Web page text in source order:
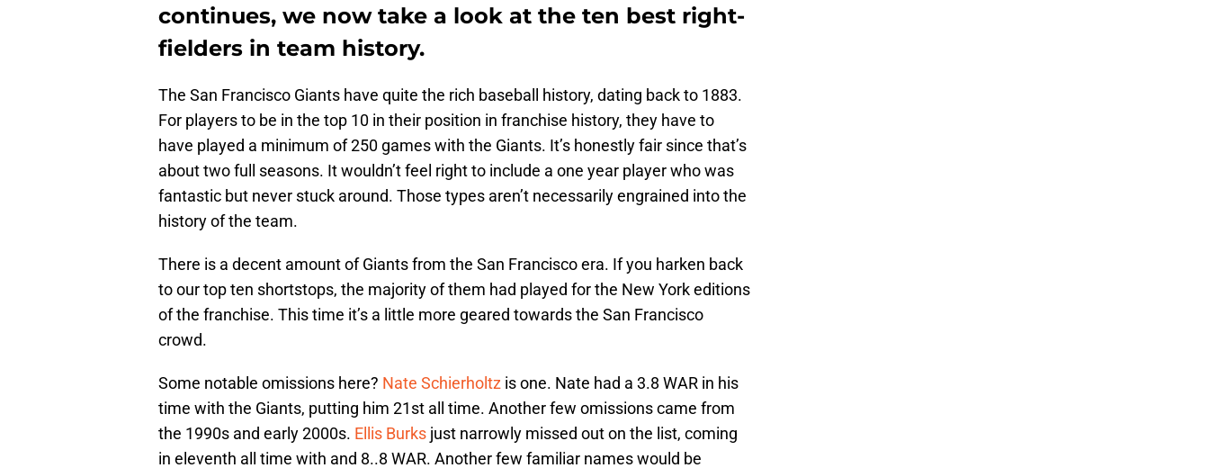
continues, we now take a look at the ten best right-
fielders in team history.
The San Francisco Giants have quite the rich baseball history, dating back to 1883.
For players to be in the top 10 in their position in franchise history, they have to
have played a minimum of 250 games with the Giants. It’s honestly fair since that’s
about two full seasons. It wouldn’t feel right to include a one year player who was
fantastic but never stuck around. Those types aren’t necessarily engrained into the
history of the team.
There is a decent amount of Giants from the San Francisco era. If you harken back
to our top ten shortstops, the majority of them had played for the New York editions
of the franchise. This time it’s a little more geared towards the San Francisco
crowd.
Some notable omissions here? Nate Schierholtz is one. Nate had a 3.8 WAR in his
time with the Giants, putting him 21st all time. Another few omissions came from
the 1990s and early 2000s. Ellis Burks just narrowly missed out on the list, coming
in eleventh all time with and 8..8 WAR. Another few familiar names would be